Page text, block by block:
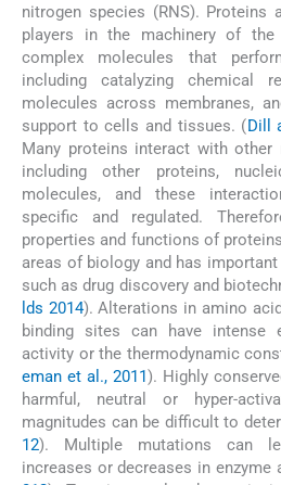
nitrogen species (RNS). Proteins
players in the machinery of
complex molecules that
including catalyzing chemical
molecules across membranes,
support to cells and tissues. (Dill
Many proteins interact with
including other proteins,
molecules, and these
specific and regulated.
properties and functions of
areas of biology and has
such as drug discovery and
lds 2014). Alterations in amino
binding sites can have intense
activity or the thermodynamic
eman et al., 2011). Highly
harmful, neutral or hyper-
magnitudes can be difficult to
12). Multiple mutations can
increases or decreases in enzyme